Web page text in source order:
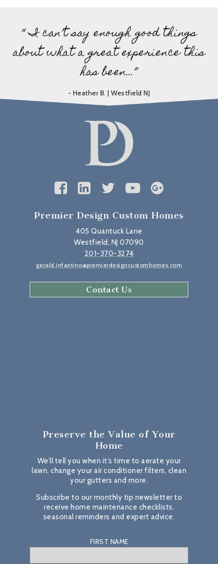
“ I can’t say enough good things
about what a great experience this
has been…”
- Heather B. | Westfield NJ
Premier Design Custom Homes
405 Quantuck Lane
Westfield, NJ 07090
201-370-3274
gerald.infantino@premierdesigncustomhomes.com
Contact Us
Preserve the Value of Your
Home
We’ll tell you when it’s time to aerate your
lawn, change your air conditioner filters, clean
your gutters and more.
Subscribe to our monthly tip newsletter to
receive home maintenance checklists,
seasonal reminders and expert advice.
FIRST NAME